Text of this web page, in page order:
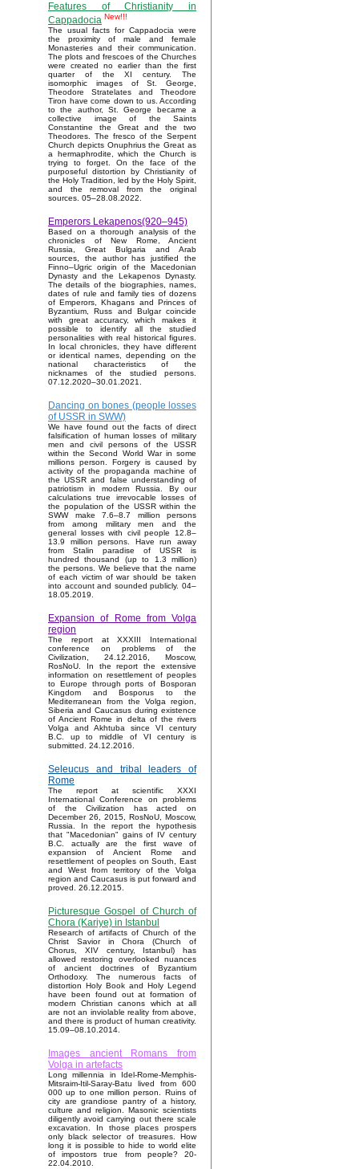
Features of Christianity in
Cappadocia New!!!
The usual facts for Cappadocia were
the proximity of male and female
Monasteries and their communication.
The plots and frescoes of the Churches
were created no earlier than the first
quarter of the XI century. The
isomorphic images of St. George,
Theodore Stratelates and Theodore
Tiron have come down to us. According
to the author, St. George became a
collective image of the Saints
Constantine the Great and the two
Theodores. The fresco of the Serpent
Church depicts Onuphrius the Great as
a hermaphrodite, which the Church is
trying to forget. On the face of the
purposeful distortion by Christianity of
the Holy Tradition, led by the Holy Spirit,
and the removal from the original
sources. 05–28.08.2022.
Emperors Lekapenos(920–945)
Based on a thorough analysis of the
chronicles of New Rome, Ancient
Russia, Great Bulgaria and Arab
sources, the author has justified the
Finno–Ugric origin of the Macedonian
Dynasty and the Lekapenos Dynasty.
The details of the biographies, names,
dates of rule and family ties of dozens
of Emperors, Khagans and Princes of
Byzantium, Russ and Bulgar coincide
with great accuracy, which makes it
possible to identify all the studied
personalities with real historical figures.
In local chronicles, they have different
or identical names, depending on the
national characteristics of the
nicknames of the studied persons.
07.12.2020–30.01.2021.
Dancing on bones (people losses
of USSR in SWW)
We have found out the facts of direct
falsification of human losses of military
men and civil persons of the USSR
within the Second World War in some
millions person. Forgery is caused by
activity of the propaganda machine of
the USSR and false understanding of
patriotism in modern Russia. By our
calculations true irrevocable losses of
the population of the USSR within the
SWW make 7.6–8.7 million persons
from among military men and the
general losses with civil people 12.8–
13.9 million persons. Have run away
from Stalin paradise of USSR is
hundred thousand (up to 1.3 million)
the persons. We believe that the name
of each victim of war should be taken
into account and sounded publicly. 04–
18.05.2019.
Expansion of Rome from Volga
region
The report at XXXIII International
conference on problems of the
Civilization, 24.12.2016, Moscow,
RosNoU. In the report the extensive
information on resettlement of peoples
to Europe through ports of Bosporan
Kingdom and Bosporus to the
Mediterranean from the Volga region,
Siberia and Caucasus during existence
of Ancient Rome in delta of the rivers
Volga and Akhtuba since VI century
B.C. up to middle of VI century is
submitted. 24.12.2016.
Seleucus and tribal leaders of
Rome
The report at scientific XXXI
International Conference on problems
of the Civilization has acted on
December 26, 2015, RosNoU, Moscow,
Russia. In the report the hypothesis
that "Macedonian" gains of IV century
B.C. actually are the first wave of
expansion of Ancient Rome and
resettlement of peoples on South, East
and West from territory of the Volga
region and Caucasus is put forward and
proved. 26.12.2015.
Picturesque Gospel of Church of
Chora (Kariye) in Istanbul
Research of artifacts of Church of the
Christ Savior in Chora (Church of
Chorus, XIV century, Istanbul) has
allowed restoring overlooked nuances
of ancient doctrines of Byzantium
Orthodoxy. The numerous facts of
distortion Holy Book and Holy Legend
have been found out at formation of
modern Christian canons which at all
are not an inviolable reality from above,
and there is product of human creativity.
15.09–08.10.2014.
Images ancient Romans from
Volga in artefacts
Long millennia in Idel-Rome-Memphis-
Mitsraim-Itil-Saray-Batu lived from 600
000 up to one million person. Ruins of
city are grandiose pantry of a history,
culture and religion. Masonic scientists
diligently avoid carrying out there scale
excavation. In those places prospers
only black selector of treasures. How
long it is possible to hide to world elite
of impostors true from people? 20-
22.04.2010.